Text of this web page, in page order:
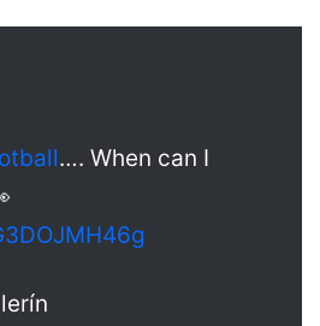
…. When can I